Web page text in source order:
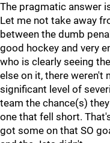
The pragmatic answer
Let me not take away
between the dumb
good hockey and very
who is clearly seeing
else on it, there weren't
significant level of
team the chance(s)
one that fell short.
got some on that SO